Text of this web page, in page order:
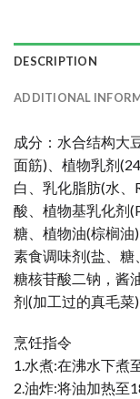
DESCRIPTION
ADDITIONAL
成分：水合结构大
面筋)、植物乳剂
白、乳化脂肪(水
酸、植物基乳化剂
糖、植物油(棕榈油
素食调味剂(盐、糖
糖核苷酸二钠，酱
剂(加工过的真毛菜)
烹饪指令
1.水煮:在沸水下煮
2.油炸:将油加热至